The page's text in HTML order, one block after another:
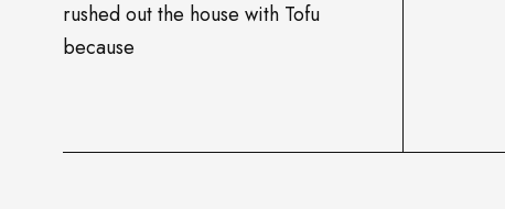
rushed out the house with Tofu
because